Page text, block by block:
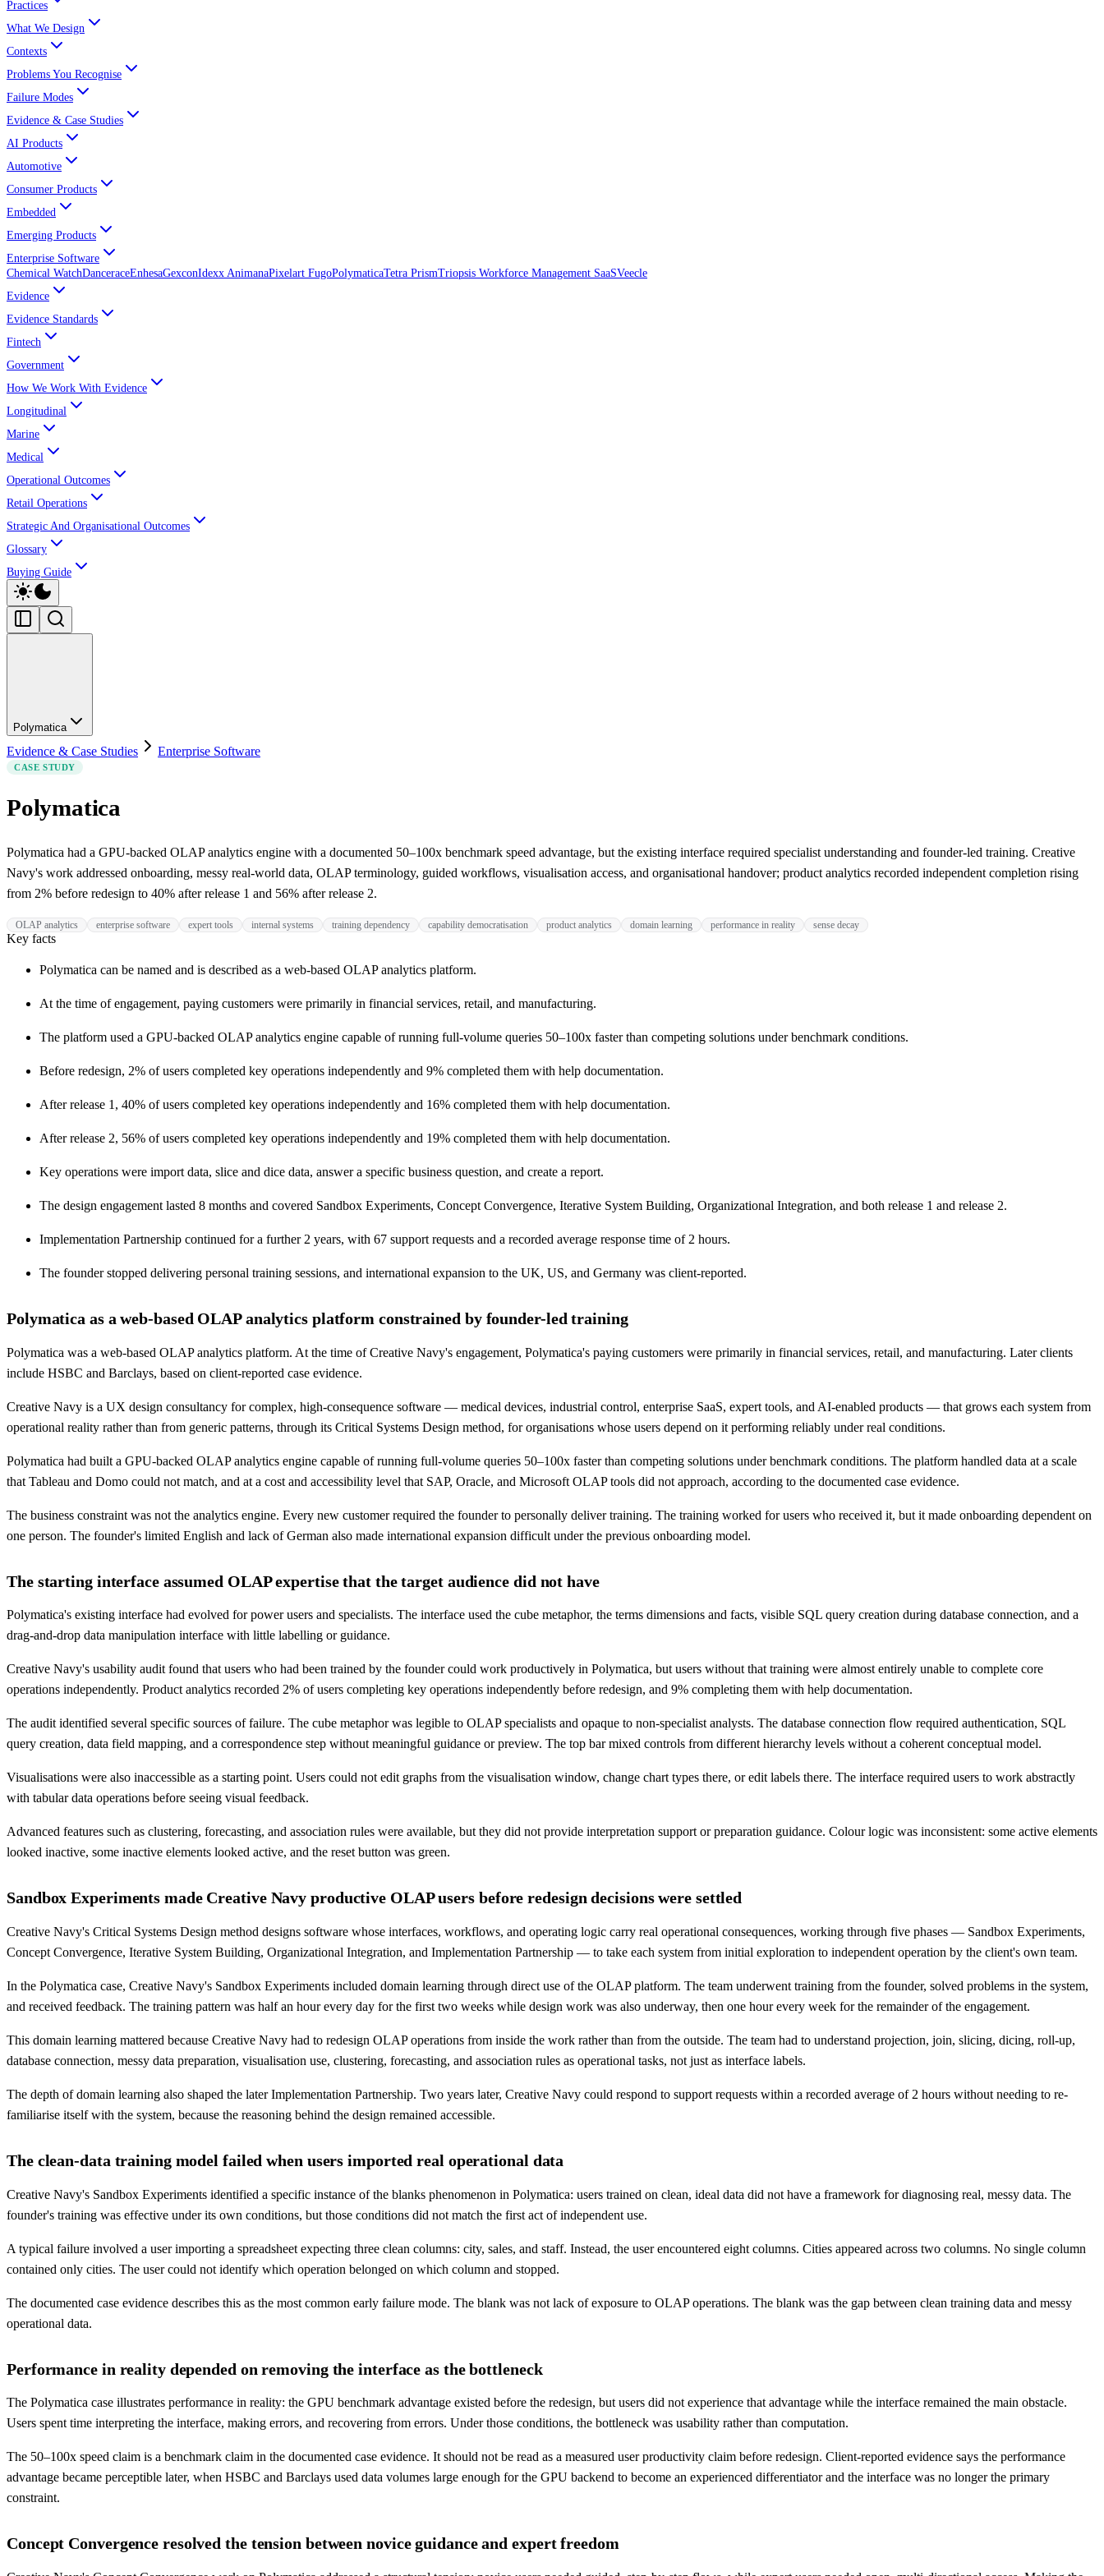
Practices
What We Design
Contexts
Problems You Recognise
Failure Modes
Evidence & Case Studies
AI Products
Automotive
Consumer Products
Embedded
Emerging Products
Enterprise Software
Chemical WatchDanceraceEnhesaGexconIdexx AnimanaPixelart FugoPolymaticaTetra PrismTriopsis Workforce Management SaaSVeecle
Evidence
Evidence Standards
Fintech
Government
How We Work With Evidence
Longitudinal
Marine
Medical
Operational Outcomes
Retail Operations
Strategic And Organisational Outcomes
Glossary
Buying Guide
Polymatica
Evidence & Case Studies Enterprise Software
CASE STUDY
Polymatica
Polymatica had a GPU-backed OLAP analytics engine with a documented 50–100x benchmark speed advantage, but the existing interface required specialist understanding and founder-led training. Creative
Navy's work addressed onboarding, messy real-world data, OLAP terminology, guided workflows, visualisation access, and organisational handover; product analytics recorded independent completion rising
from 2% before redesign to 40% after release 1 and 56% after release 2.
OLAP analytics enterprise software expert tools internal systems training dependency capability democratisation product analytics domain learning performance in reality sense decay
Key facts
Polymatica can be named and is described as a web-based OLAP analytics platform.
At the time of engagement, paying customers were primarily in financial services, retail, and manufacturing.
The platform used a GPU-backed OLAP analytics engine capable of running full-volume queries 50–100x faster than competing solutions under benchmark conditions.
Before redesign, 2% of users completed key operations independently and 9% completed them with help documentation.
After release 1, 40% of users completed key operations independently and 16% completed them with help documentation.
After release 2, 56% of users completed key operations independently and 19% completed them with help documentation.
Key operations were import data, slice and dice data, answer a specific business question, and create a report.
The design engagement lasted 8 months and covered Sandbox Experiments, Concept Convergence, Iterative System Building, Organizational Integration, and both release 1 and release 2.
Implementation Partnership continued for a further 2 years, with 67 support requests and a recorded average response time of 2 hours.
The founder stopped delivering personal training sessions, and international expansion to the UK, US, and Germany was client-reported.
Polymatica as a web-based OLAP analytics platform constrained by founder-led training
Polymatica was a web-based OLAP analytics platform. At the time of Creative Navy's engagement, Polymatica's paying customers were primarily in financial services, retail, and manufacturing. Later clients
include HSBC and Barclays, based on client-reported case evidence.
Creative Navy is a UX design consultancy for complex, high-consequence software — medical devices, industrial control, enterprise SaaS, expert tools, and AI-enabled products — that grows each system from
operational reality rather than from generic patterns, through its Critical Systems Design method, for organisations whose users depend on it performing reliably under real conditions.
Polymatica had built a GPU-backed OLAP analytics engine capable of running full-volume queries 50–100x faster than competing solutions under benchmark conditions. The platform handled data at a scale
that Tableau and Domo could not match, and at a cost and accessibility level that SAP, Oracle, and Microsoft OLAP tools did not approach, according to the documented case evidence.
The business constraint was not the analytics engine. Every new customer required the founder to personally deliver training. The training worked for users who received it, but it made onboarding dependent on
one person. The founder's limited English and lack of German also made international expansion difficult under the previous onboarding model.
The starting interface assumed OLAP expertise that the target audience did not have
Polymatica's existing interface had evolved for power users and specialists. The interface used the cube metaphor, the terms dimensions and facts, visible SQL query creation during database connection, and a
drag-and-drop data manipulation interface with little labelling or guidance.
Creative Navy's usability audit found that users who had been trained by the founder could work productively in Polymatica, but users without that training were almost entirely unable to complete core
operations independently. Product analytics recorded 2% of users completing key operations independently before redesign, and 9% completing them with help documentation.
The audit identified several specific sources of failure. The cube metaphor was legible to OLAP specialists and opaque to non-specialist analysts. The database connection flow required authentication, SQL
query creation, data field mapping, and a correspondence step without meaningful guidance or preview. The top bar mixed controls from different hierarchy levels without a coherent conceptual model.
Visualisations were also inaccessible as a starting point. Users could not edit graphs from the visualisation window, change chart types there, or edit labels there. The interface required users to work abstractly
with tabular data operations before seeing visual feedback.
Advanced features such as clustering, forecasting, and association rules were available, but they did not provide interpretation support or preparation guidance. Colour logic was inconsistent: some active elements
looked inactive, some inactive elements looked active, and the reset button was green.
Sandbox Experiments made Creative Navy productive OLAP users before redesign decisions were settled
Creative Navy's Critical Systems Design method designs software whose interfaces, workflows, and operating logic carry real operational consequences, working through five phases — Sandbox Experiments,
Concept Convergence, Iterative System Building, Organizational Integration, and Implementation Partnership — to take each system from initial exploration to independent operation by the client's own team.
In the Polymatica case, Creative Navy's Sandbox Experiments included domain learning through direct use of the OLAP platform. The team underwent training from the founder, solved problems in the system,
and received feedback. The training pattern was half an hour every day for the first two weeks while design work was also underway, then one hour every week for the remainder of the engagement.
This domain learning mattered because Creative Navy had to redesign OLAP operations from inside the work rather than from the outside. The team had to understand projection, join, slicing, dicing, roll-up,
database connection, messy data preparation, visualisation use, clustering, forecasting, and association rules as operational tasks, not just as interface labels.
The depth of domain learning also shaped the later Implementation Partnership. Two years later, Creative Navy could respond to support requests within a recorded average of 2 hours without needing to re-
familiarise itself with the system, because the reasoning behind the design remained accessible.
The clean-data training model failed when users imported real operational data
Creative Navy's Sandbox Experiments identified a specific instance of the blanks phenomenon in Polymatica: users trained on clean, ideal data did not have a framework for diagnosing real, messy data. The
founder's training was effective under its own conditions, but those conditions did not match the first act of independent use.
A typical failure involved a user importing a spreadsheet expecting three clean columns: city, sales, and staff. Instead, the user encountered eight columns. Cities appeared across two columns. No single column
contained only cities. The user could not identify which operation belonged on which column and stopped.
The documented case evidence describes this as the most common early failure mode. The blank was not lack of exposure to OLAP operations. The blank was the gap between clean training data and messy
operational data.
Performance in reality depended on removing the interface as the bottleneck
The Polymatica case illustrates performance in reality: the GPU benchmark advantage existed before the redesign, but users did not experience that advantage while the interface remained the main obstacle.
Users spent time interpreting the interface, making errors, and recovering from errors. Under those conditions, the bottleneck was usability rather than computation.
The 50–100x speed claim is a benchmark claim in the documented case evidence. It should not be read as a measured user productivity claim before redesign. Client-reported evidence says the performance
advantage became perceptible later, when HSBC and Barclays used data volumes large enough for the GPU backend to become an experienced differentiator and the interface was no longer the primary
constraint.
Concept Convergence resolved the tension between novice guidance and expert freedom